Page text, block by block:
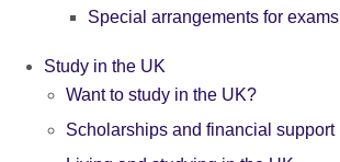
Special arrangements for exams
Study in the UK
Want to study in the UK?
Scholarships and financial support